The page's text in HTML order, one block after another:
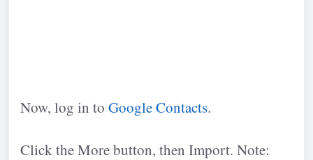
Now, log in to Google Contacts.
Click the More button, then Import. Note: